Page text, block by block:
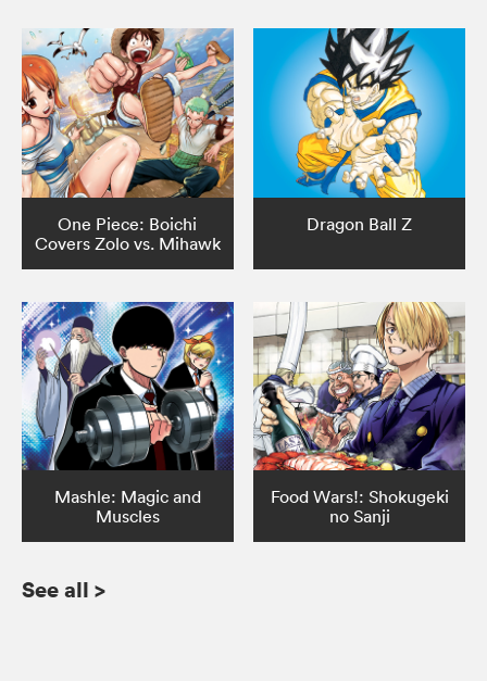
One Piece: Boichi
Covers Zolo vs. Mihawk
Dragon Ball Z
Mashle: Magic and
Muscles
Food Wars!: Shokugeki
no Sanji
See all >